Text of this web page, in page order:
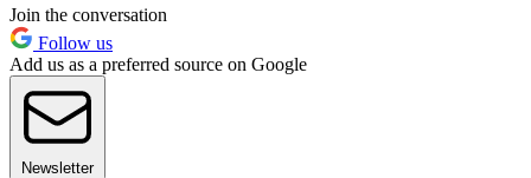
Join the conversation
Follow us
Add us as a preferred source on Google
Newsletter